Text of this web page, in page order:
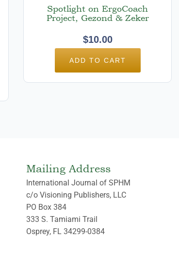
Spotlight on ErgoCoach
Project, Gezond & Zeker
$10.00
ADD TO CART
Mailing Address
International Journal of SPHM
c/o Visioning Publishers, LLC
PO Box 384
333 S. Tamiami Trail
Osprey, FL 34299-0384